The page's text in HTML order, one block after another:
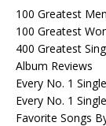
100 Greatest Men
100 Greatest
400 Greatest
Album Reviews
Every No. 1
Every No. 1
Favorite Songs